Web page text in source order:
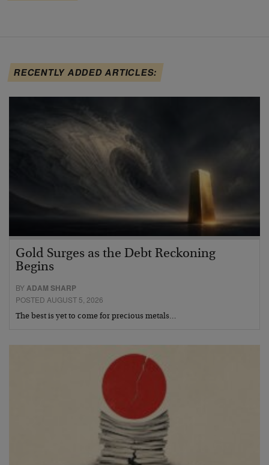
RECENTLY ADDED ARTICLES:
Gold Surges as the Debt Reckoning
Begins
BYADAM SHARP
POSTED AUGUST 5, 2026
The best is yet to come for precious metals…